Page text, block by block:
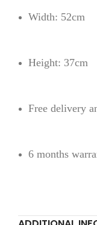
Width: 52cm
Height: 37cm
Free delivery
6 months